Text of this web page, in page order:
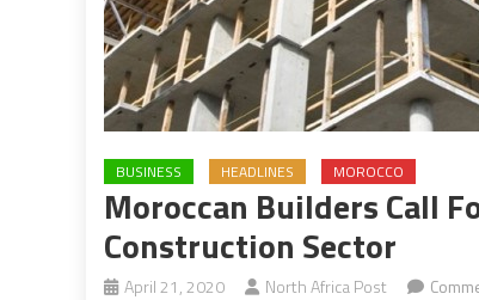
BUSINESS HEADLINES MOROCCO
Moroccan Builders Call
Construction Sector
April 21, 2020 North Africa Post